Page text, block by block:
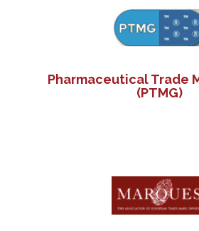
Pharmaceutical Trade
(PTMG)